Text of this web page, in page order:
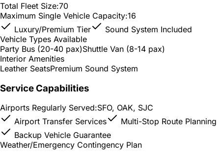
Total Fleet Size:70
Maximum Single Vehicle Capacity:16
Luxury/Premium Tier
Sound System Included
Vehicle Types Available
Party Bus (20-40 pax)Shuttle Van (8-14 pax)
Interior Amenities
Leather SeatsPremium Sound System
Service Capabilities
Airports Regularly Served:SFO, OAK, SJC
Airport Transfer Services
Multi-Stop Route Planning
Backup Vehicle Guarantee
Weather/Emergency Contingency Plan